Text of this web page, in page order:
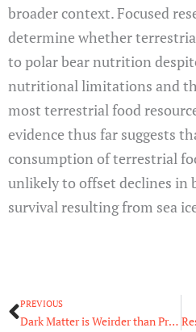
broader context. Focused
determine whether
to polar bear nutrition
nutritional limitations and
most terrestrial food
evidence thus far suggests
consumption of terrestrial
unlikely to offset declines in
survival resulting from sea
Prev
PREVIOUS
Dark Matter is Weirder than Previously Thought